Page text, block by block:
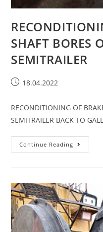
SHAFT BORES
SEMITRAILER​
18.04.2022
RECONDITIONING OF
SEMITRAILER BACK TO
Continue Reading